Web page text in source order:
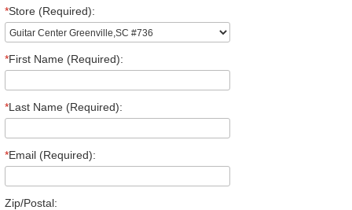
*Store (Required):
*First Name (Required):
*Last Name (Required):
*Email (Required):
Zip/Postal: